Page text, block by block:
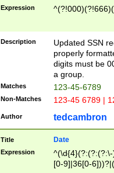
Expression
Description
Updated SSN
properly
digits must be
a group.
Matches 123-45-6789
Non-Matches 123-45 6789 |
Author tedcambron
Title Date
Expression
[0-9]|36[0-